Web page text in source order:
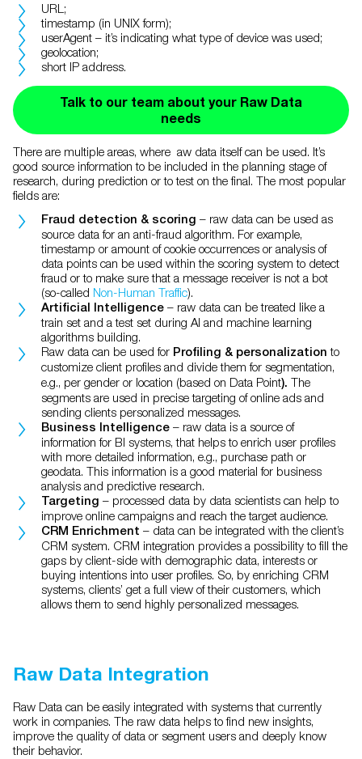
URL;
timestamp (in UNIX form);
userAgent – it’s indicating what type of device was used;
geolocation;
short IP address.
Talk to our team about your Raw Data
needs
There are multiple areas, where aw data itself can be used. It’s
good source information to be included in the planning stage of
research, during prediction or to test on the final. The most popular
fields are:
Fraud detection & scoring – raw data can be used as
source data for an anti-fraud algorithm. For example,
timestamp or amount of cookie occurrences or analysis of
data points can be used within the scoring system to detect
fraud or to make sure that a message receiver is not a bot
(so-called Non-Human Traffic).
Artificial Intelligence – raw data can be treated like a
train set and a test set during AI and machine learning
algorithms building.
Raw data can be used for Profiling & personalizationto
customize client profiles and divide them for segmentation,
e.g., per gender or location (based on Data Point). The
segments are used in precise targeting of online ads and
sending clients personalized messages.
Business Intelligence – raw data is a source of
information for BI systems, that helps to enrich user profiles
with more detailed information, e.g., purchase path or
geodata. This information is a good material for business
analysis and predictive research.
Targeting – processed data by data scientists can help to
improve online campaigns and reach the target audience.
CRM Enrichment – data can be integrated with the client’s
CRM system. CRM integration provides a possibility to fill the
gaps by client-side with demographic data, interests or
buying intentions into user profiles. So, by enriching CRM
systems, clients’ get a full view of their customers, which
allows them to send highly personalized messages.
Raw Data Integration
Raw Data can be easily integrated with systems that currently
work in companies. The raw data helps to find new insights,
improve the quality of data or segment users and deeply know
their behavior.